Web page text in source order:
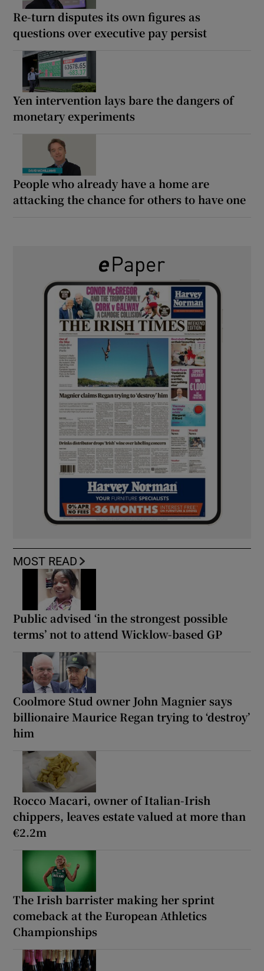
Re-turn disputes its own figures as
questions over executive pay persist
Yen intervention lays bare the dangers of
monetary experiments
People who already have a home are
attacking the chance for others to have one
MOST READ
Public advised ‘in the strongest possible
terms’ not to attend Wicklow-based GP
Coolmore Stud owner John Magnier says
billionaire Maurice Regan trying to ‘destroy’
him
Rocco Macari, owner of Italian-Irish
chippers, leaves estate valued at more than
€2.2m
The Irish barrister making her sprint
comeback at the European Athletics
Championships